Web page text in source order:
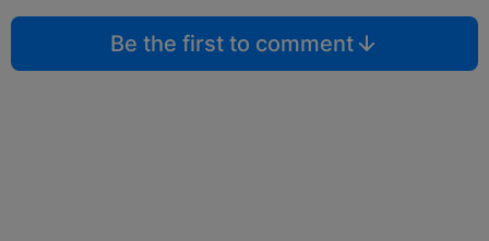
Be the first to comment